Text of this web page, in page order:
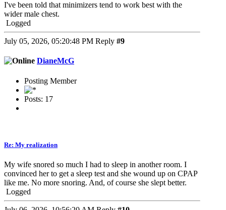
I've been told that minimizers tend to work best with the
wider male chest.
Logged
July 05, 2026, 05:20:48 PM Reply #9
DianeMcG
Posting Member
Posts: 17
Re: My realization
My wife snored so much I had to sleep in another room. I
convinced her to get a sleep test and she wound up on CPAP
like me. No more snoring. And, of course she slept better.
Logged